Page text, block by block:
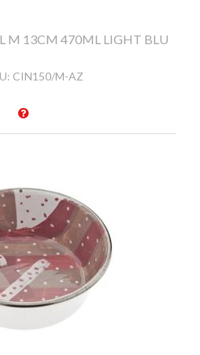
M 13CM 470ML LIGHT BLU
CIN150/M-AZ